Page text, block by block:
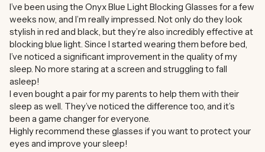
I’ve been using the Onyx Blue Light Blocking Glasses for a few
weeks now, and I’m really impressed. Not only do they look
stylish in red and black, but they’re also incredibly effective at
blocking blue light. Since I started wearing them before bed,
I’ve noticed a significant improvement in the quality of my
sleep. No more staring at a screen and struggling to fall
asleep!
I even bought a pair for my parents to help them with their
sleep as well. They’ve noticed the difference too, and it’s
been a game changer for everyone.
Highly recommend these glasses if you want to protect your
eyes and improve your sleep!